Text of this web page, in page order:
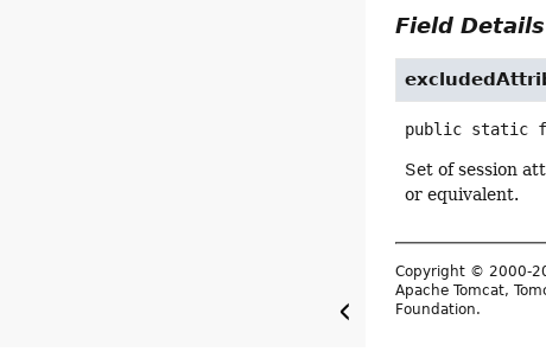
Field Details
public static
Set of session
or equivalent.
Copyright © 2000-
Apache Tomcat,
Foundation.